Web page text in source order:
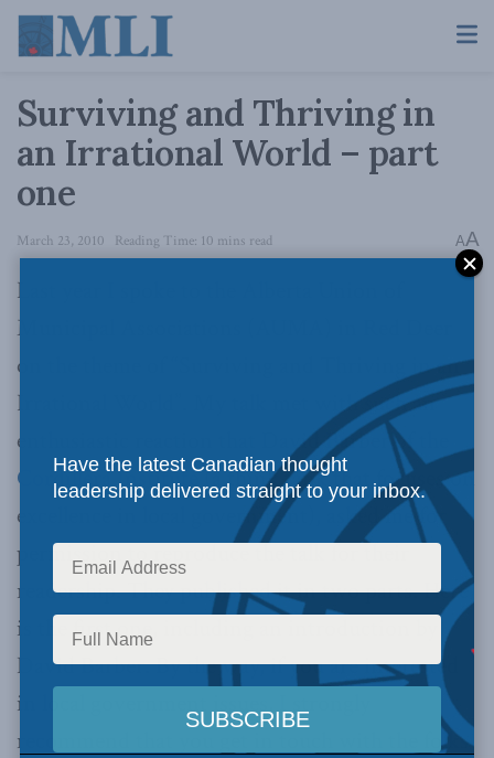
Surviving and Thriving in
an Irrational World – part
one
March 23, 2010 Reading Time: 10 mins read AA
Last year I spoke to the Alberta Union of
Municipal Associations (AUMA) in Red Deer
on the theme of “Surviving and Thriving in an
Irrational World”. My talk met with such an
enthusiastic reaction that David Barber of the
Cordillera Institute(a think tank that focuses on
excellence in local government), asked me for
permission to reproduce the talk for their
readership. They published it in two parts. Here
is the first one, including an introduction by
David Barber. By the way, if you are interested
in local government issues, I strongly
recommend that you get in touch with the folks
Have the latest Canadian thought
leadership delivered straight to your inbox.